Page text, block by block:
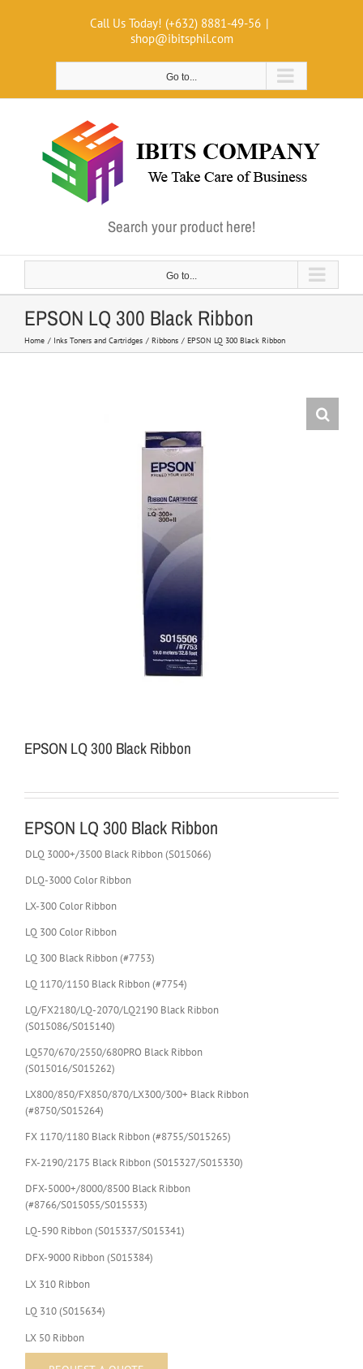
Call Us Today! (+632) 8881-49-56 |
shop@ibitsphil.com
Go to...
Search your product here!
Go to...
EPSON LQ 300 Black Ribbon
Home Inks Toners and Cartridges Ribbons EPSON LQ 300 Black Ribbon
EPSON LQ 300 Black Ribbon
EPSON LQ 300 Black Ribbon
DLQ 3000+/3500 Black Ribbon (S015066)
DLQ-3000 Color Ribbon
LX-300 Color Ribbon
LQ 300 Color Ribbon
LQ 300 Black Ribbon (#7753)
LQ 1170/1150 Black Ribbon (#7754)
LQ/FX2180/LQ-2070/LQ2190 Black Ribbon
(S015086/S015140)
LQ570/670/2550/680PRO Black Ribbon
(S015016/S015262)
LX800/850/FX850/870/LX300/300+ Black Ribbon
(#8750/S015264)
FX 1170/1180 Black Ribbon (#8755/S015265)
FX-2190/2175 Black Ribbon (S015327/S015330)
DFX-5000+/8000/8500 Black Ribbon
(#8766/S015055/S015533)
LQ-590 Ribbon (S015337/S015341)
DFX-9000 Ribbon (S015384)
LX 310 Ribbon
LQ 310 (S015634)
LX 50 Ribbon